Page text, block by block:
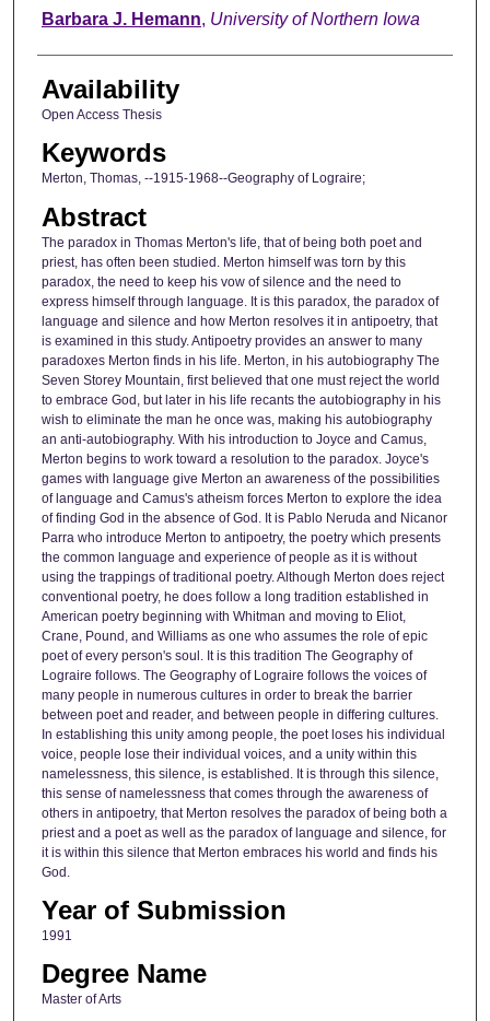
Author
Barbara J. Hemann, University of Northern Iowa
Availability
Open Access Thesis
Keywords
Merton, Thomas, --1915-1968--Geography of Lograire;
Abstract
The paradox in Thomas Merton's life, that of being both poet and
priest, has often been studied. Merton himself was torn by this
paradox, the need to keep his vow of silence and the need to
express himself through language. It is this paradox, the paradox of
language and silence and how Merton resolves it in antipoetry, that
is examined in this study. Antipoetry provides an answer to many
paradoxes Merton finds in his life. Merton, in his autobiography The
Seven Storey Mountain, first believed that one must reject the world
to embrace God, but later in his life recants the autobiography in his
wish to eliminate the man he once was, making his autobiography
an anti-autobiography. With his introduction to Joyce and Camus,
Merton begins to work toward a resolution to the paradox. Joyce's
games with language give Merton an awareness of the possibilities
of language and Camus's atheism forces Merton to explore the idea
of finding God in the absence of God. It is Pablo Neruda and Nicanor
Parra who introduce Merton to antipoetry, the poetry which presents
the common language and experience of people as it is without
using the trappings of traditional poetry. Although Merton does reject
conventional poetry, he does follow a long tradition established in
American poetry beginning with Whitman and moving to Eliot,
Crane, Pound, and Williams as one who assumes the role of epic
poet of every person's soul. It is this tradition The Geography of
Lograire follows. The Geography of Lograire follows the voices of
many people in numerous cultures in order to break the barrier
between poet and reader, and between people in differing cultures.
In establishing this unity among people, the poet loses his individual
voice, people lose their individual voices, and a unity within this
namelessness, this silence, is established. It is through this silence,
this sense of namelessness that comes through the awareness of
others in antipoetry, that Merton resolves the paradox of being both a
priest and a poet as well as the paradox of language and silence, for
it is within this silence that Merton embraces his world and finds his
God.
Year of Submission
1991
Degree Name
Master of Arts